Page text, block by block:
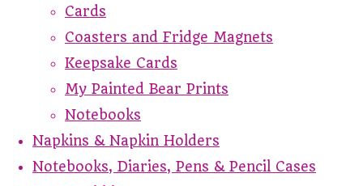
Cards
Coasters and Fridge Magnets
Keepsake Cards
My Painted Bear Prints
Notebooks
Napkins & Napkin Holders
Notebooks, Diaries, Pens & Pencil Cases